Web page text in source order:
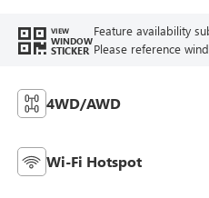
VIEW
WINDOW
STICKER
Feature availability
Please reference
4WD/AWD
Wi-Fi Hotspot